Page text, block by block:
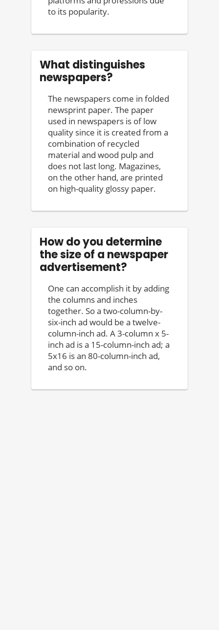
to its popularity.
What distinguishes
newspapers?
The newspapers come in folded
newsprint paper. The paper
used in newspapers is of low
quality since it is created from a
combination of recycled
material and wood pulp and
does not last long. Magazines,
on the other hand, are printed
on high-quality glossy paper.
How do you determine
the size of a newspaper
advertisement?
One can accomplish it by adding
the columns and inches
together. So a two-column-by-
six-inch ad would be a twelve-
column-inch ad. A 3-column x 5-
inch ad is a 15-column-inch ad; a
5x16 is an 80-column-inch ad,
and so on.